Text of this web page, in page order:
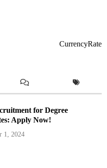
CurrencyRate
for Degree
Apply Now!
1, 2024